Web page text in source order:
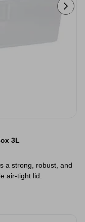
3L
a strong, robust, and
air-tight lid.